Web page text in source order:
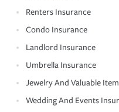
Renters Insurance
Condo Insurance
Landlord Insurance
Umbrella Insurance
Jewelry And Valuable
Wedding And Events